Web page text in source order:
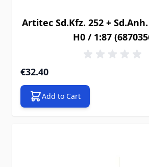
Artitec Sd.Kfz. 252 +
H0 / 1:87
€32.40
Add to Cart